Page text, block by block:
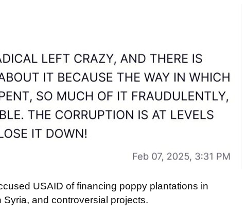
USAID of financing poppy plantations in
and controversial projects.